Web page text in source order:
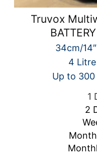
Truvox
34cm/
4
Up to 300
1
2